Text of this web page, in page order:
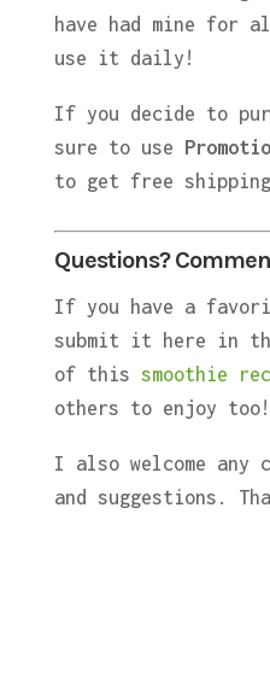
have had mine for
use it daily!
If you decide to
sure to use
to get free
Questions?
If you have a
submit it here in
of this smoothie
others to enjoy too!
I also welcome any
and suggestions.